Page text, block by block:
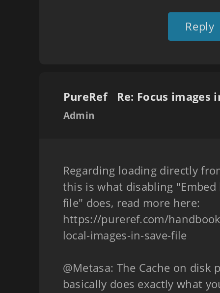
Reply
PureRef
Admin
Regarding loading directly
this is what disabling "Embed
file" does, read more here:
https://pureref.com/
local-images-in-save-file
@Metasa: The Cache on disk
basically does exactly what